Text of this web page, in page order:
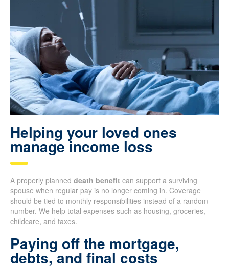
Helping your loved ones
manage income loss
A properly planned death benefit can support a surviving
spouse when regular pay is no longer coming in. Coverage
should be tied to monthly responsibilities instead of a random
number. We help total expenses such as housing, groceries,
childcare, and taxes.
Paying off the mortgage,
debts, and final costs